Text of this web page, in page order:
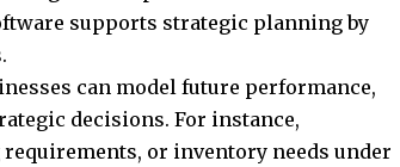
supports strategic planning by
can model future performance,
decisions. For instance,
or inventory needs under